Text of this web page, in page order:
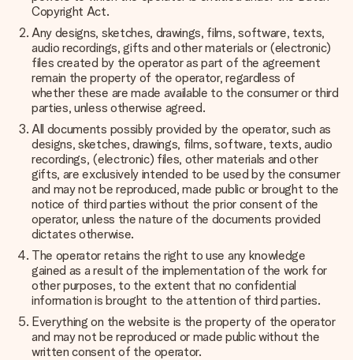
Copyright Act.
Any designs, sketches, drawings, films, software, texts,
audio recordings, gifts and other materials or (electronic)
files created by the operator as part of the agreement
remain the property of the operator, regardless of
whether these are made available to the consumer or third
parties, unless otherwise agreed.
All documents possibly provided by the operator, such as
designs, sketches, drawings, films, software, texts, audio
recordings, (electronic) files, other materials and other
gifts, are exclusively intended to be used by the consumer
and may not be reproduced, made public or brought to the
notice of third parties without the prior consent of the
operator, unless the nature of the documents provided
dictates otherwise.
The operator retains the right to use any knowledge
gained as a result of the implementation of the work for
other purposes, to the extent that no confidential
information is brought to the attention of third parties.
Everything on the website is the property of the operator
and may not be reproduced or made public without the
written consent of the operator.